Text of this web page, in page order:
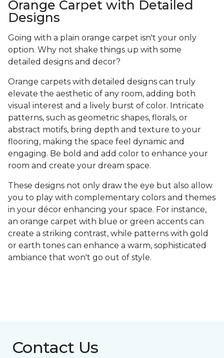
Orange Carpet with Detailed
Designs
Going with a plain orange carpet isn't your only
option. Why not shake things up with some
detailed designs and decor?
Orange carpets with detailed designs can truly
elevate the aesthetic of any room, adding both
visual interest and a lively burst of color. Intricate
patterns, such as geometric shapes, florals, or
abstract motifs, bring depth and texture to your
flooring, making the space feel dynamic and
engaging. Be bold and add color to enhance your
room and create your dream space.
These designs not only draw the eye but also allow
you to play with complementary colors and themes
in your décor enhancing your space. For instance,
an orange carpet with blue or green accents can
create a striking contrast, while patterns with gold
or earth tones can enhance a warm, sophisticated
ambiance that won't go out of style.
Contact Us